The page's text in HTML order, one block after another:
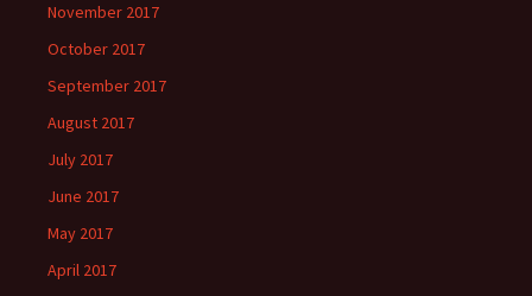
November 2017
October 2017
September 2017
August 2017
July 2017
June 2017
May 2017
April 2017